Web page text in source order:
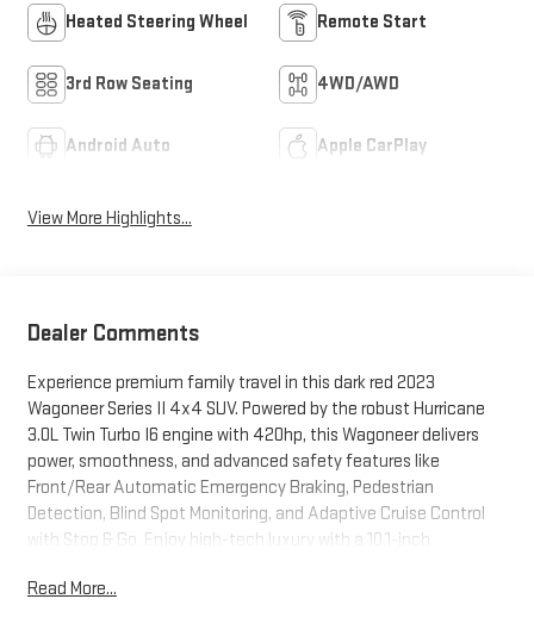
Heated Steering Wheel Remote Start
3rd Row Seating 4WD/AWD
Android Auto Apple CarPlay
View More Highlights...
Dealer Comments
Experience premium family travel in this dark red 2023
Wagoneer Series II 4x4 SUV. Powered by the robust Hurricane
3.0L Twin Turbo I6 engine with 420hp, this Wagoneer delivers
power, smoothness, and advanced safety features like
Front/Rear Automatic Emergency Braking, Pedestrian
Detection, Blind Spot Monitoring, and Adaptive Cruise Control
with Stop & Go. Enjoy high-tech luxury with a 10.1-inch
TomTom navigation, Amazon Alexa compatibility, and a
Read More...